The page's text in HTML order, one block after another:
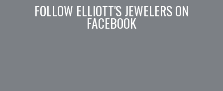
FOLLOW ELLIOTT'S JEWELERS ON
FACEBOOK